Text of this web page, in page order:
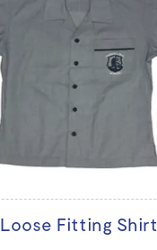
Loose Fitting Shirt